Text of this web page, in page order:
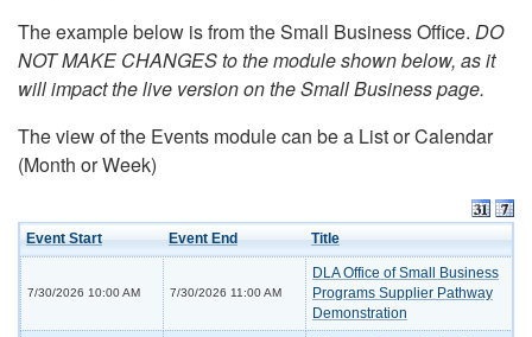
The example below is from the Small Business Office. DO
NOT MAKE CHANGES to the module shown below, as it
will impact the live version on the Small Business page.
The view of the Events module can be a List or Calendar
(Month or Week)
Event Start Event End Title
7/30/2026 10:00 AM 7/30/2026 11:00 AM
DLA Office of Small Business
Programs Supplier Pathway
Demonstration